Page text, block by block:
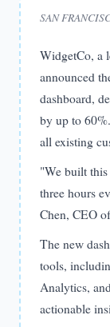
SAN
WidgetCo, a
announced
dashboard,
by up to
all existing
"We built this
three hours
Chen, CEO
The new
tools,
Analytics,
actionable